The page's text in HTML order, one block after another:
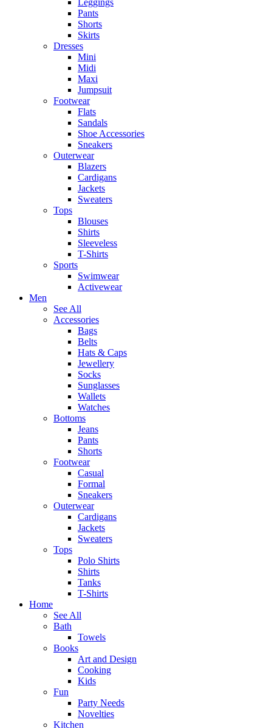
Leggings
Pants
Shorts
Skirts
Dresses
Mini
Midi
Maxi
Jumpsuit
Footwear
Flats
Sandals
Shoe Accessories
Sneakers
Outerwear
Blazers
Cardigans
Jackets
Sweaters
Tops
Blouses
Shirts
Sleeveless
T-Shirts
Sports
Swimwear
Activewear
Men
See All
Accessories
Bags
Belts
Hats & Caps
Jewellery
Socks
Sunglasses
Wallets
Watches
Bottoms
Jeans
Pants
Shorts
Footwear
Casual
Formal
Sneakers
Outerwear
Cardigans
Jackets
Sweaters
Tops
Polo Shirts
Shirts
Tanks
T-Shirts
Home
See All
Bath
Towels
Books
Art and Design
Cooking
Kids
Fun
Party Needs
Novelties
Kitchen